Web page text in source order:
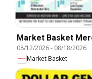
Market Basket
08/12/2026- 08/18/2026
Market Basket